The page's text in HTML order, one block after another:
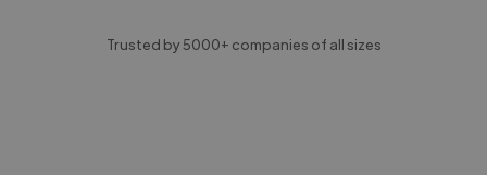
Trusted by 5000+ companies of all sizes